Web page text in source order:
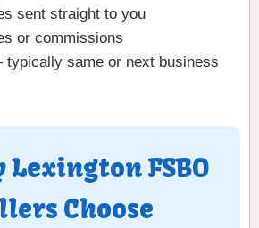
sent straight to you
or commissions
same or next business
Lexington FSBO
Choose